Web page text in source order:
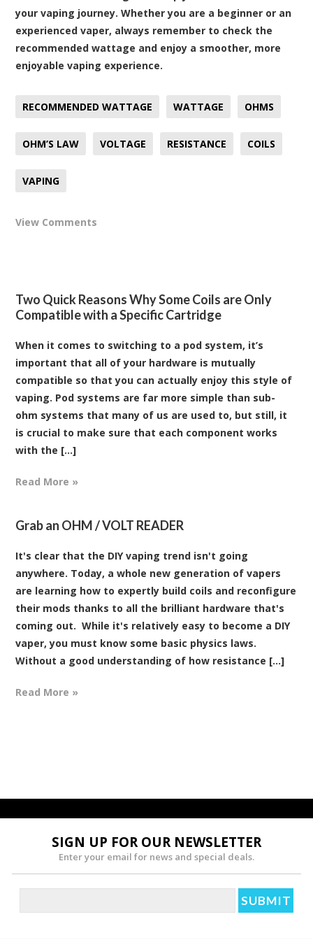
your vaping journey. Whether you are a beginner or an
experienced vaper, always remember to check the
recommended wattage and enjoy a smoother, more
enjoyable vaping experience.
RECOMMENDED WATTAGE WATTAGE OHMS
OHM’S LAW VOLTAGE RESISTANCE COILS
VAPING
View Comments
Two Quick Reasons Why Some Coils are Only
Compatible with a Specific Cartridge
When it comes to switching to a pod system, it’s
important that all of your hardware is mutually
compatible so that you can actually enjoy this style of
vaping. Pod systems are far more simple than sub-
ohm systems that many of us are used to, but still, it
is crucial to make sure that each component works
with the [...]
Read More »
Grab an OHM / VOLT READER
It's clear that the DIY vaping trend isn't going
anywhere. Today, a whole new generation of vapers
are learning how to expertly build coils and reconfigure
their mods thanks to all the brilliant hardware that's
coming out. While it's relatively easy to become a DIY
vaper, you must know some basic physics laws.
Without a good understanding of how resistance [...]
Read More »
SIGN UP FOR OUR NEWSLETTER
Enter your email for news and special deals.